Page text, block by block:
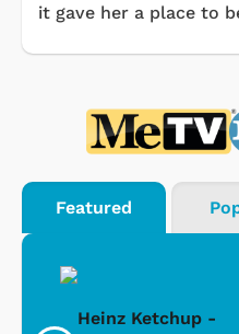
it gave her a place to
Featured
Heinz Ketchup -